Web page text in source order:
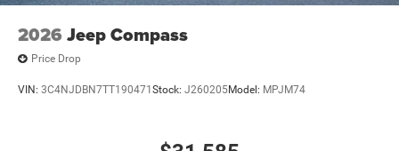
2026 Jeep Compass
Price Drop
VIN: 3C4NJDBN7TT190471 Stock: J260205Model: MPJM74